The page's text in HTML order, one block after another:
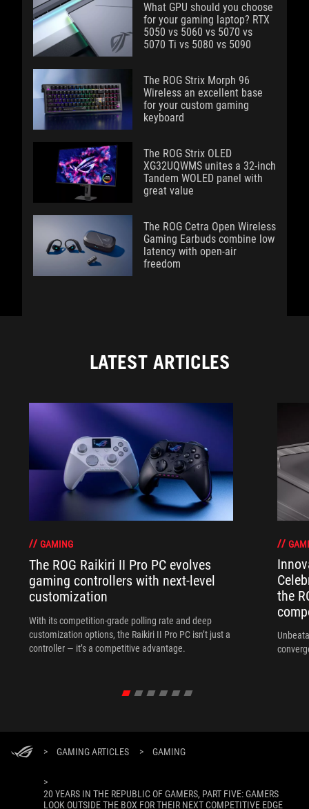
What GPU should you choose
for your gaming laptop? RTX
5050 vs 5060 vs 5070 vs
5070 Ti vs 5080 vs 5090
The ROG Strix Morph 96
Wireless an excellent base
for your custom gaming
keyboard
The ROG Strix OLED
XG32UQWMS unites a 32-inch
Tandem WOLED panel with
great value
The ROG Cetra Open Wireless
Gaming Earbuds combine low
latency with open-air
freedom
LATEST ARTICLES
GAMING
The ROG Raikiri II Pro PC evolves
gaming controllers with next-level
customization
With its competition‑grade polling rate and deep
customization options, the Raikiri II Pro PC isn’t just a
controller — it’s a competitive advantage.
the
> GAMING ARTICLES > GAMING
>
20 YEARS IN THE REPUBLIC OF GAMERS, PART FIVE: GAMERS
LOOK OUTSIDE THE BOX FOR THEIR NEXT COMPETITIVE EDGE